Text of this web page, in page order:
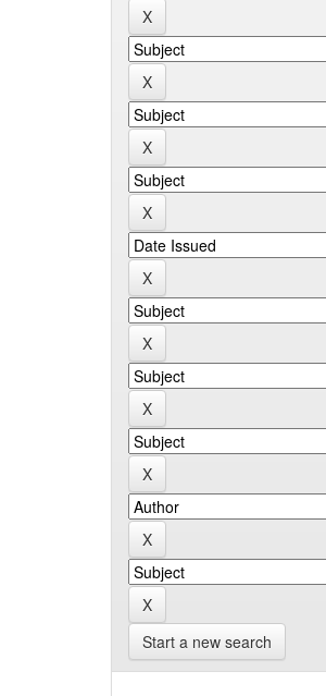
Start a new search